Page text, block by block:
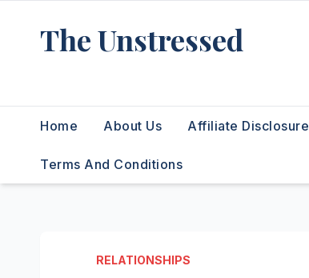
The Unstressed
Home About Us Affiliate Disclosure
Terms And Conditions
RELATIONSHIPS